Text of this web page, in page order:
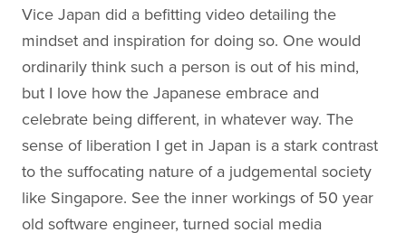
Vice Japan did a befitting video detailing the
mindset and inspiration for doing so. One would
ordinarily think such a person is out of his mind,
but I love how the Japanese embrace and
celebrate being different, in whatever way. The
sense of liberation I get in Japan is a stark contrast
to the suffocating nature of a judgemental society
like Singapore. See the inner workings of 50 year
old software engineer, turned social media